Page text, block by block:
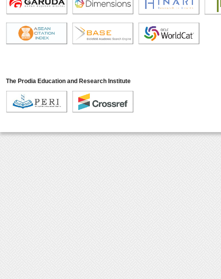
The Prodia Education and Research Institute